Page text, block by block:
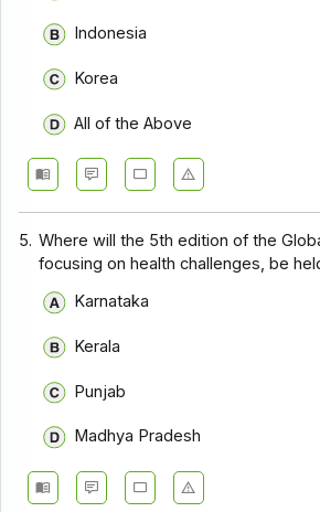
Indonesia
Korea
All of the Above
5. Where will the 5th edition of the
focusing on health challenges, be
Karnataka
Kerala
Punjab
Madhya Pradesh